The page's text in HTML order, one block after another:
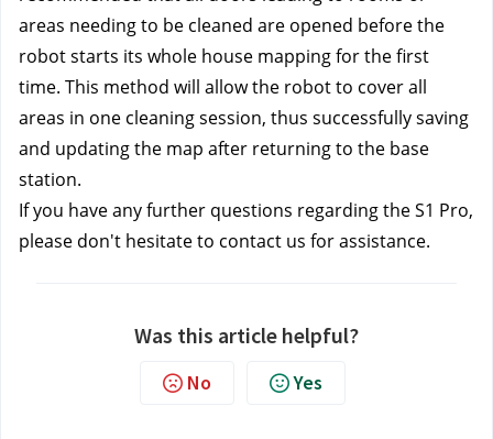
areas needing to be cleaned are opened before the
robot starts its whole house mapping for the first
time. This method will allow the robot to cover all
areas in one cleaning session, thus successfully saving
and updating the map after returning to the base
station.
If you have any further questions regarding the S1 Pro,
please don't hesitate to contact us for assistance.
Was this article helpful?
No Yes